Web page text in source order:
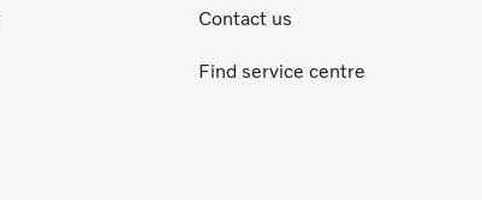
Contact us
Find service centre